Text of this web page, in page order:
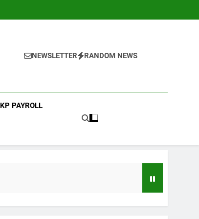
NEWSLETTER RANDOM NEWS
KP PAYROLL